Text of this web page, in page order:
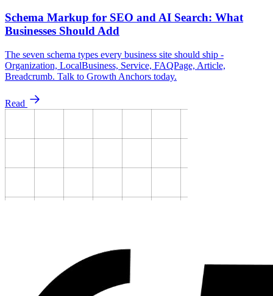
Schema Markup for SEO and AI Search: What
Businesses Should Add
The seven schema types every business site should ship -
Organization, LocalBusiness, Service, FAQPage, Article,
Breadcrumb. Talk to Growth Anchors today.
Read